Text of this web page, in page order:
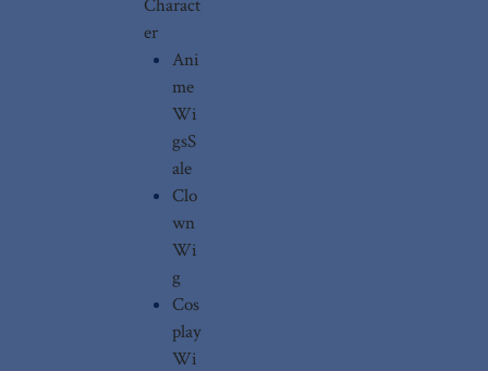
Charact
er
Ani
me
Wi
gsS
ale
Clo
wn
Wi
g
Cos
play
Wi